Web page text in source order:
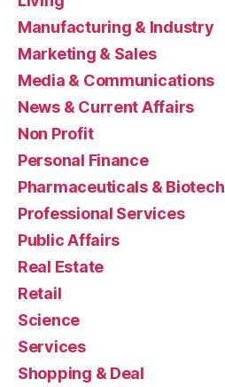
Manufacturing & Industry
Marketing & Sales
Media & Communications
News & Current Affairs
Non Profit
Personal Finance
Pharmaceuticals & Biotech
Professional Services
Public Affairs
Real Estate
Retail
Science
Services
Shopping & Deal